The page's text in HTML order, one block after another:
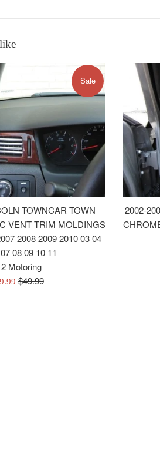
TOWNCAR TOWN
VENT TRIM MOLDINGS
2008 2009 2010 03 04
08 09 10 11
Motoring
Regular
$49.99
Sale
2002-